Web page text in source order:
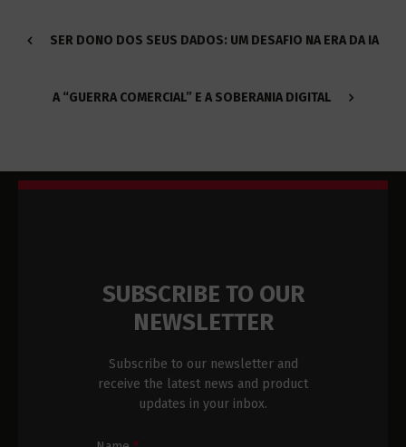
SER DONO DOS SEUS DADOS: UM DESAFIO NA ERA DA IA
A “GUERRA COMERCIAL” E A SOBERANIA DIGITAL
SUBSCRIBE TO OUR
NEWSLETTER
Subscribe to our newsletter and
receive the latest news and product
updates in your inbox.